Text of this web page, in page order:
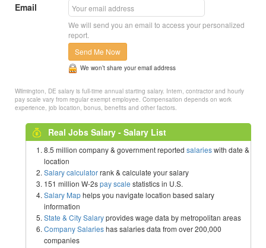
Email
We will send you an email to access your personalized
report.
Send Me Now
We won’t share your email address
Wilmington, DE salary is full-time annual starting salary. Intern, contractor and hourly
pay scale vary from regular exempt employee. Compensation depends on work
experience, job location, bonus, benefits and other factors.
Real Jobs Salary - Salary List
8.5 million company & government reported salarieswith date &
location
Salary calculatorrank & calculate your salary
151 million W-2spay scale statistics in U.S.
Salary Maphelps you navigate location based salary
information
State & City Salaryprovides wage data by metropolitan areas
Company Salarieshas salaries data from over 200,000
companies